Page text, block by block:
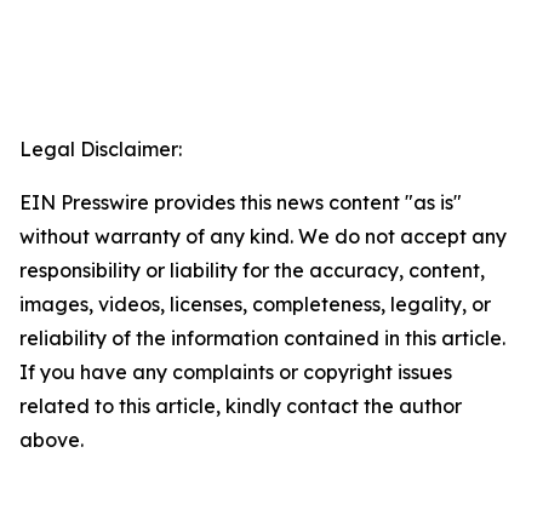
Legal Disclaimer:
EIN Presswire provides this news content "as is"
without warranty of any kind. We do not accept any
responsibility or liability for the accuracy, content,
images, videos, licenses, completeness, legality, or
reliability of the information contained in this article.
If you have any complaints or copyright issues
related to this article, kindly contact the author
above.